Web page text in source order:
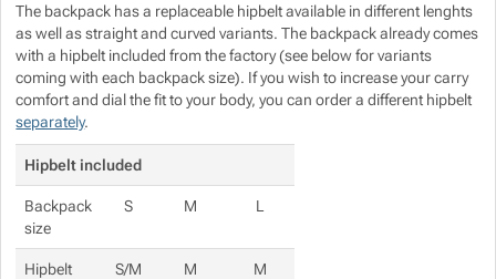
The backpack has a replaceable hipbelt available in different lenghts
as well as straight and curved variants. The backpack already comes
with a hipbelt included from the factory (see below for variants
coming with each backpack size). If you wish to increase your carry
comfort and dial the fit to your body, you can order a different hipbelt
separately.
Hipbelt included
Backpack
size
S M L
Hipbelt
S/M
M
M